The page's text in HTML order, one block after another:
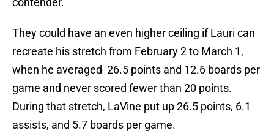
They could have an even higher ceiling if Lauri can
recreate his stretch from February 2 to March 1,
when he averaged 26.5 points and 12.6 boards per
game and never scored fewer than 20 points.
During that stretch, LaVine put up 26.5 points, 6.1
assists, and 5.7 boards per game.